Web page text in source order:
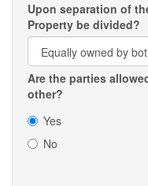
Upon separation of
Property be divided?
Are the parties
other?
Yes
No